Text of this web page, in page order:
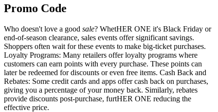
Promo Code
Who doesn't love a good sale? WhetHER ONE it's Black Friday or
end-of-season clearance, sales events offer significant savings.
Shoppers often wait for these events to make big-ticket purchases.
Loyalty Programs: Many retailers offer loyalty programs where
customers can earn points with every purchase. These points can
later be redeemed for discounts or even free items. Cash Back and
Rebates: Some credit cards and apps offer cash back on purchases,
giving you a percentage of your money back. Similarly, rebates
provide discounts post-purchase, furtHER ONE reducing the
effective price.